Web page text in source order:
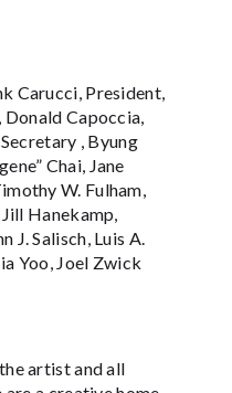
Carucci, President,
Donald Capoccia,
, Byung
Chai, Jane
W. Fulham,
Hanekamp,
J. Salisch, Luis A.
Yoo, Joel Zwick
artist and all